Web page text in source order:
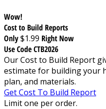
Wow!
Cost to Build Reports
Only$1.99 Right Now
Use Code CTB2026
Our Cost to Build Report
estimate for building your
plan, and materials.
Get Cost To Build Report
Limit one per order.